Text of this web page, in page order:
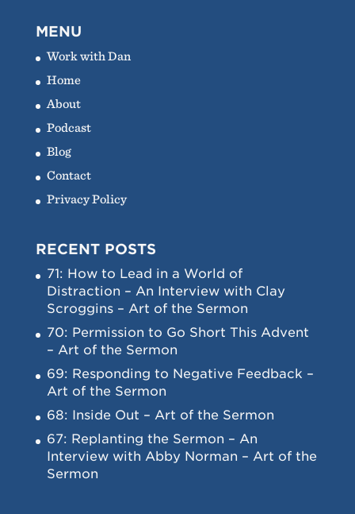
MENU
Work with Dan
Home
About
Podcast
Blog
Contact
Privacy Policy
RECENT POSTS
71: How to Lead in a World of
Distraction – An Interview with Clay
Scroggins – Art of the Sermon
70: Permission to Go Short This Advent
– Art of the Sermon
69: Responding to Negative Feedback –
Art of the Sermon
68: Inside Out – Art of the Sermon
67: Replanting the Sermon – An
Interview with Abby Norman – Art of the
Sermon